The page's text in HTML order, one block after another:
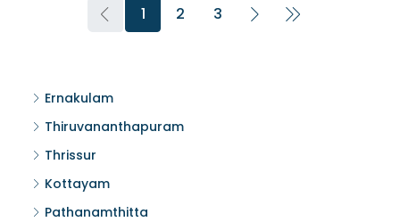
1 2 3
Ernakulam
Thiruvananthapuram
Thrissur
Kottayam
Pathanamthitta